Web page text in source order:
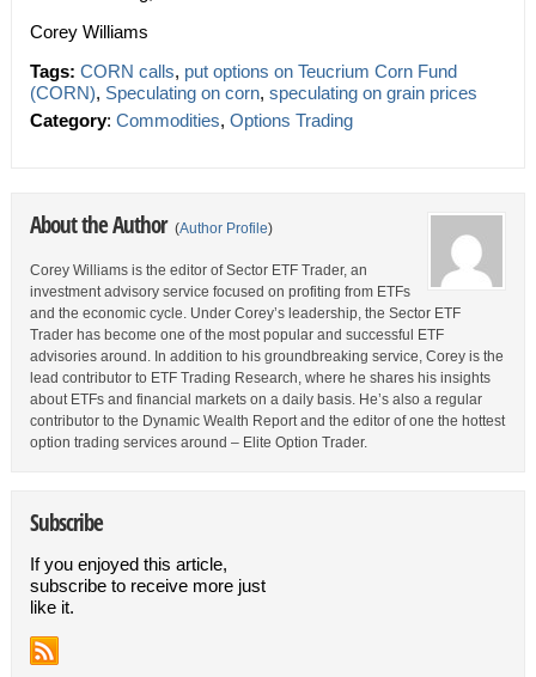
Corey Williams
Tags: CORN calls, put options on Teucrium Corn Fund
(CORN), Speculating on corn, speculating on grain prices
Category: Commodities, Options Trading
About the Author (Author Profile)
Corey Williams is the editor of Sector ETF Trader, an
investment advisory service focused on profiting from ETFs
and the economic cycle. Under Corey’s leadership, the Sector ETF
Trader has become one of the most popular and successful ETF
advisories around. In addition to his groundbreaking service, Corey is the
lead contributor to ETF Trading Research, where he shares his insights
about ETFs and financial markets on a daily basis. He’s also a regular
contributor to the Dynamic Wealth Report and the editor of one the hottest
option trading services around – Elite Option Trader.
Subscribe
If you enjoyed this article,
subscribe to receive more just
like it.